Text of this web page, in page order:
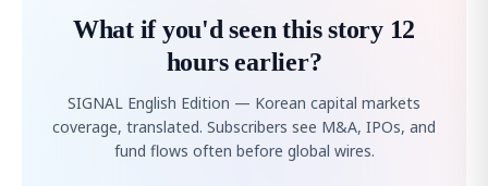
What if you'd seen this story 12
hours earlier?
SIGNAL English Edition — Korean capital markets
coverage, translated. Subscribers see M&A, IPOs, and
fund flows often before global wires.